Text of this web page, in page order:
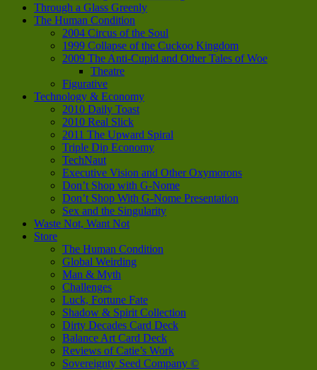
Through a Glass Greenly
The Human Condition
2004 Circus of the Soul
1999 Collapse of the Cuckoo Kingdom
2009 The Anti-Cupid and Other Tales of Woe
Theatre
Figurative
Technology & Economy
2010 Daily Toast
2010 Real Slick
2011 The Upward Spiral
Triple Dip Economy
TechNaut
Executive Vision and Other Oxymorons
Don’t Shop with G-Nome
Don’t Shop With G-Nome Presentation
Sex and the Singularity
Waste Not, Want Not
Store
The Human Condition
Global Weirding
Man & Myth
Challenges
Luck, Fortune Fate
Shadow & Spirit Collection
Dirty Decades Card Deck
Balance Art Card Deck
Reviews of Catie’s Work
Sovereignty Seed Company ©